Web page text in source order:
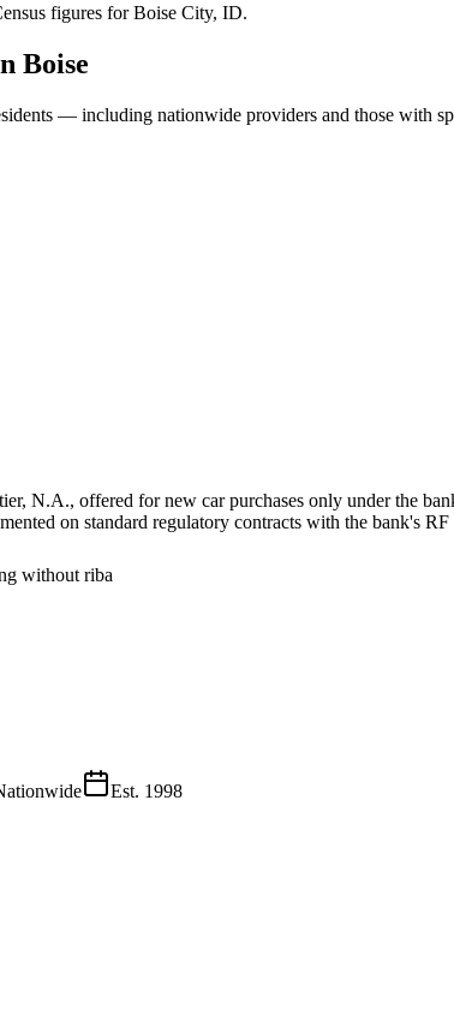
figures forBoise City, ID.
Boise
— including nationwide providers and those with
N.A., offered for new car purchases only under the
on standard regulatory contracts with the bank's
without riba
Est. 1998